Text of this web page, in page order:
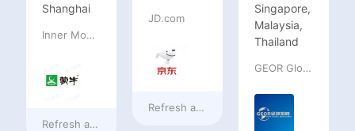
Shanghai
Inner Mongolia Mengniu Dairy (Group) Co., Ltd.
Refresh at18 hours ago
JD.com
Refresh at18 hours ago
Singapore,
Malaysia,
Thailand
GEOR Global Recruitment (Shenzhen) Ltd.